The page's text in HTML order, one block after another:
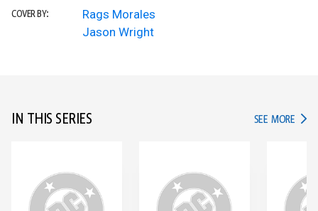
COVER BY:
Rags Morales
Jason Wright
IN THIS SERIES SEE MORE IN